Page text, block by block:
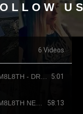
6 Videos
5:01
58:13